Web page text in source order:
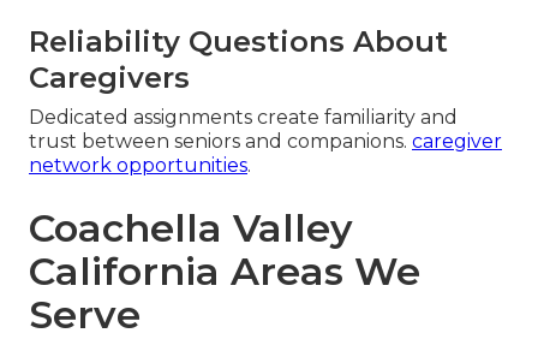
Reliability Questions About
Caregivers
Dedicated assignments create familiarity and
trust between seniors and companions. caregiver
network opportunities.
Coachella Valley
California Areas We
Serve